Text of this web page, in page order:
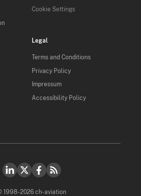
Cookie Settings
Legal
Terms and Conditions
Privacy Policy
Impressum
Accessibility Policy
1998-2026 ch-aviation